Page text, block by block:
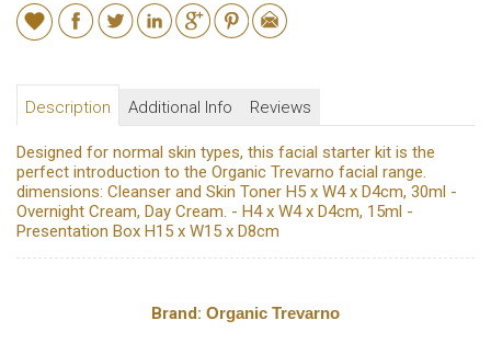
Description Additional Info Reviews
Designed for normal skin types, this facial starter kit is the
perfect introduction to the Organic Trevarno facial range.
dimensions: Cleanser and Skin Toner H5 x W4 x D4cm, 30ml -
Overnight Cream, Day Cream. - H4 x W4 x D4cm, 15ml -
Presentation Box H15 x W15 x D8cm
Brand: Organic Trevarno